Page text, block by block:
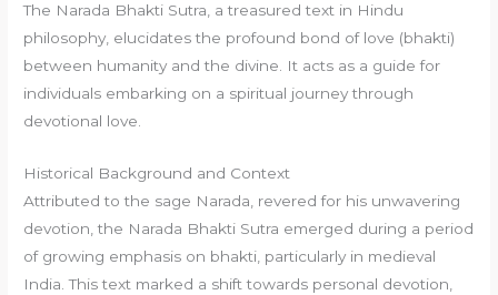
The Narada Bhakti Sutra, a treasured text in Hindu
philosophy, elucidates the profound bond of love (bhakti)
between humanity and the divine. It acts as a guide for
individuals embarking on a spiritual journey through
devotional love.
Historical Background and Context
Attributed to the sage Narada, revered for his unwavering
devotion, the Narada Bhakti Sutra emerged during a period
of growing emphasis on bhakti, particularly in medieval
India. This text marked a shift towards personal devotion,